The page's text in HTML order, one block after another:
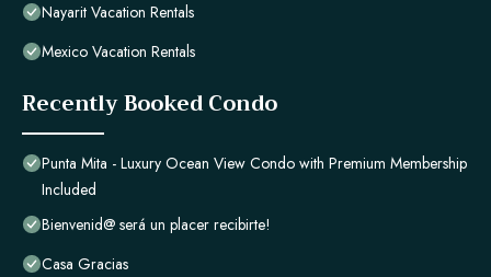
Nayarit Vacation Rentals
Mexico Vacation Rentals
Recently Booked Condo
Punta Mita - Luxury Ocean View Condo with Premium Membership
Included
Bienvenid@ será un placer recibirte!
Casa Gracias